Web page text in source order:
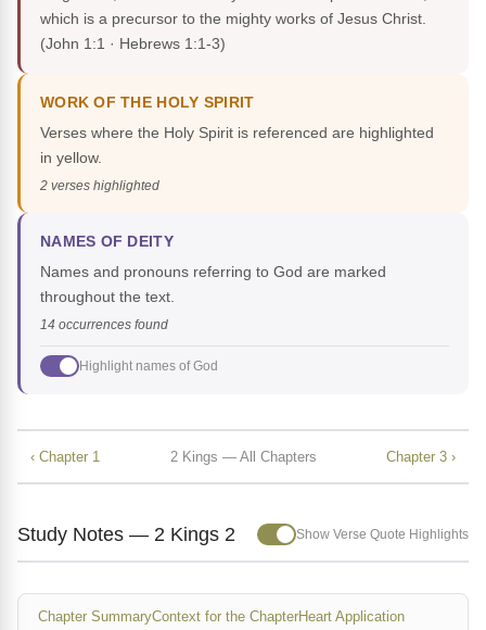
which is a precursor to the mighty works of Jesus Christ.
(John 1:1 · Hebrews 1:1-3)
WORK OF THE HOLY SPIRIT
Verses where the Holy Spirit is referenced are highlighted
in yellow.
2 verses highlighted
NAMES OF DEITY
Names and pronouns referring to God are marked
throughout the text.
14 occurrences found
Highlight names of God
‹ Chapter 1 2 Kings — All Chapters Chapter 3 ›
Study Notes — 2 Kings 2 Show Verse Quote Highlights
Chapter SummaryContext for the ChapterHeart Application